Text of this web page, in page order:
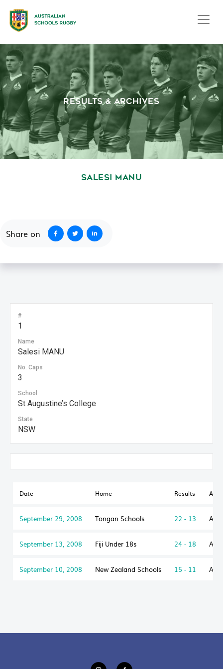
RESULTS & ARCHIVES
SALESI MANU
Share on
#
1
Name
Salesi MANU
No. Caps
3
School
St Augustine’s College
State
NSW
Date Home Results
September 29, 2008 Tongan Schools 22 - 13
September 13, 2008 Fiji Under 18s 24 - 18
September 10, 2008 New Zealand Schools 15 - 11